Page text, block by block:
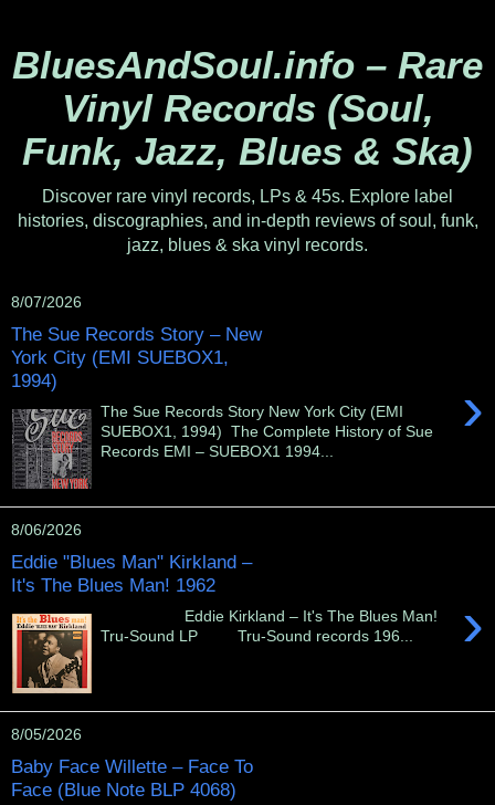
BluesAndSoul.info – Rare
Vinyl Records (Soul,
Funk, Jazz, Blues & Ska)
Discover rare vinyl records, LPs & 45s. Explore label
histories, discographies, and in-depth reviews of soul, funk,
jazz, blues & ska vinyl records.
8/07/2026
The Sue Records Story – New
York City (EMI SUEBOX1,
1994)
›
The Sue Records Story New York City (EMI
SUEBOX1, 1994) The Complete History of Sue
Records EMI – SUEBOX1 1994...
8/06/2026
Eddie "Blues Man" Kirkland –
It's The Blues Man! 1962
›
Eddie Kirkland – It's The Blues Man!
Tru-Sound LP Tru-Sound records 196...
8/05/2026
Baby Face Willette – Face To
Face (Blue Note BLP 4068)